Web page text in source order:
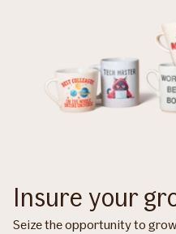
Insure your
Seize the opportunity to